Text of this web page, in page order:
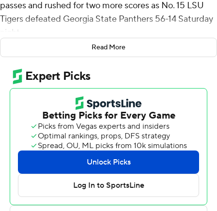
passes and rushed for two more scores as No. 15 LSU
Tigers defeated Georgia State Panthers 56-14 Saturday
night.
Daniels continued to make his case for Heisman Trophy
consideration, leading the Tigers (8-3, 5-2 SEC) on
touchdown drives on all eight of his team’s possessions
before being subbed out with under four minutes to go
in the game. He completed 25 of 30 passes for 413
yards. He also rushed for 96 yards on 10 carries.
“People are starting to see how assertive and decisive of
a football player he is,” LSU head coach Brian Kelly said
of his quarterback. “When you are 25 or 30 throwing the
football, the decisiveness and decision making has to be
that way.
Read More